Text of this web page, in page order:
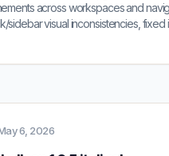
across workspaces and
sidebar visual inconsistencies, fixed
6, 2026